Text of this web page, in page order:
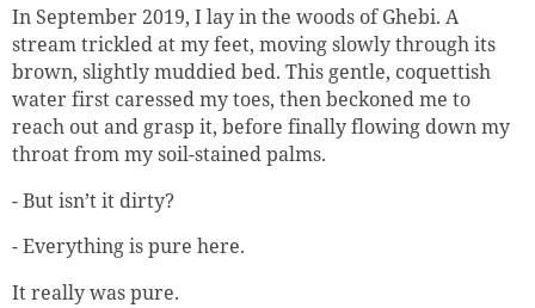
In September 2019, I lay in the woods of Ghebi. A
stream trickled at my feet, moving slowly through its
brown, slightly muddied bed. This gentle, coquettish
water first caressed my toes, then beckoned me to
reach out and grasp it, before finally flowing down my
throat from my soil-stained palms.
- But isn’t it dirty?
- Everything is pure here.
It really was pure.